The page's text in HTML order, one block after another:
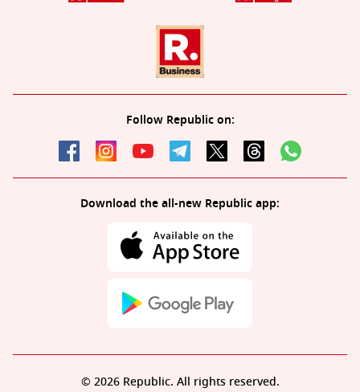
Follow Republic on:
Download the all-new Republic app:
© 2026 Republic. All rights reserved.